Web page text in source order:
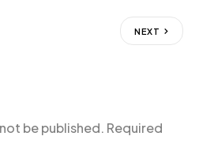
NEXT
be published. Required